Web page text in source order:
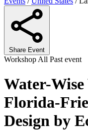
Share Event
Workshop All Past event
Water-
Florida-
Design by